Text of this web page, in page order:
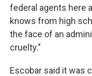
federal agents here
knows from high
the face of an
cruelty."
Escobar said it was